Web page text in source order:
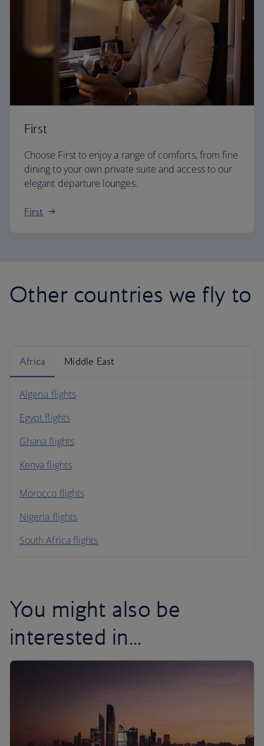
First
Choose First to enjoy a range of comforts, from fine
dining to your own private suite and access to our
elegant departure lounges.
First
Other countries we fly to
Africa Middle East
Algeria flights
Egypt flights
Ghana flights
Kenya flights
Morocco flights
Nigeria flights
South Africa flights
You might also be
interested in...